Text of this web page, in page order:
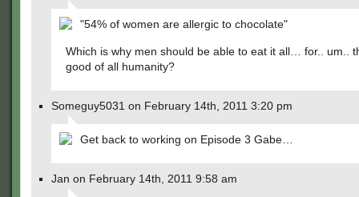
"54% of women are allergic to chocolate"
Which is why men should be able to eat it all… for.. um..
good of all humanity?
Someguy5031 on February 14th, 2011 3:20 pm
Get back to working on Episode 3 Gabe…
Jan on February 14th, 2011 9:58 am